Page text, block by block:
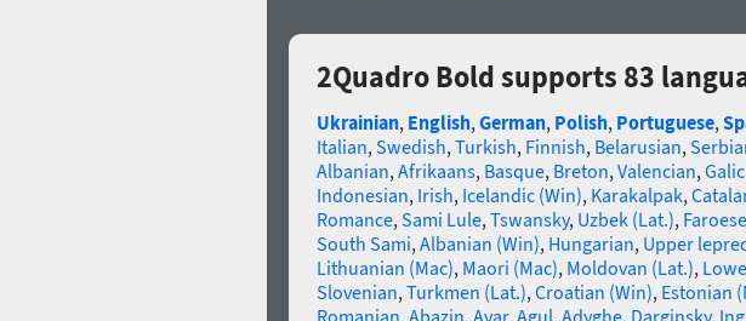
2Quadro Bold supports 83
Ukrainian, English,German, Polish, Portuguese,
Italian,Swedish,Turkish, Finnish, Belarusian,
Albanian,Afrikaans, Basque, Breton,Valencian,
Indonesian, Irish, Icelandic (Win), Karakalpak,
Romance,Sami Lule,Tswansky, Uzbek (Lat.), Faroese
South Sami,Albanian (Win), Hungarian, Upper
Lithuanian (Mac), Maori (Mac), Moldovan (Lat.),
Slovenian,Turkmen (Lat.),Croatian (Win), Estonian